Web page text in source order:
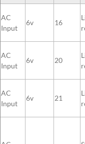
AC
Input
6v 16
AC
Input
6v 20
AC
Input
6v 21